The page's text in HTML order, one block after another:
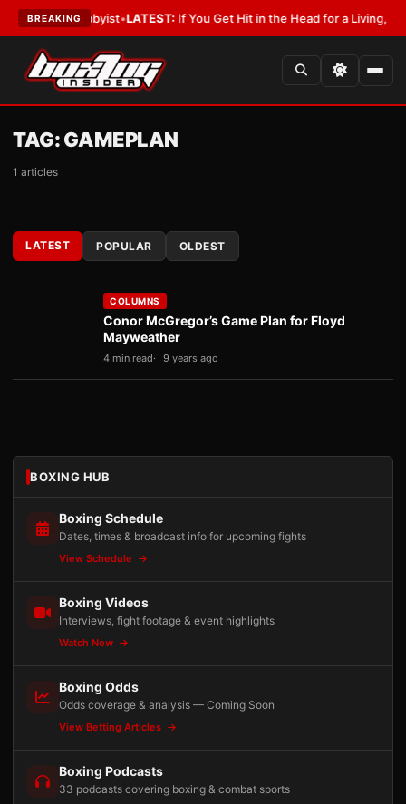
BREAKING
With a Lobbyist•LATEST:If You Get Hit in the Head for a Living, the
TAG:GAMEPLAN
1 articles
LATEST POPULAR OLDEST
COLUMNS
Conor McGregor’s Game Plan for Floyd
Mayweather
4 min read 9 years ago
BOXING HUB
Boxing Schedule
Dates, times & broadcast info for upcoming fights
View Schedule
Boxing Videos
Interviews, fight footage & event highlights
Watch Now
Boxing Odds
Odds coverage & analysis — Coming Soon
View Betting Articles
Boxing Podcasts
33 podcasts covering boxing & combat sports